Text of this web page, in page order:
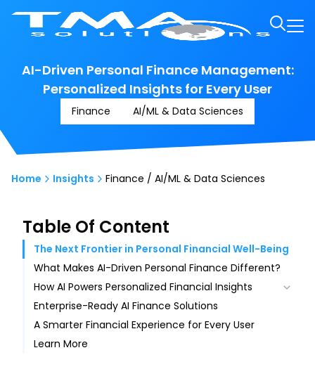
AI-Driven Personal Finance Management:
Personalized Insights for Every User
Finance AI/ML & Data Sciences
Home Insights Finance / AI/ML & Data Sciences
Table Of Content
The Next Frontier in Personal Financial Well-Being
What Makes AI-Driven Personal Finance Different?
How AI Powers Personalized Financial Insights
Smart Data Capture
Behavioral Pattern Recognition
Personalized Recommendations
Enterprise-Ready AI Finance Solutions
A Smarter Financial Experience for Every User
Learn More